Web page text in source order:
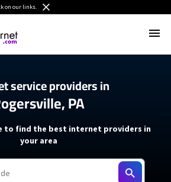
on our links.
service providers in
PA
to find the best internet providers in
your area